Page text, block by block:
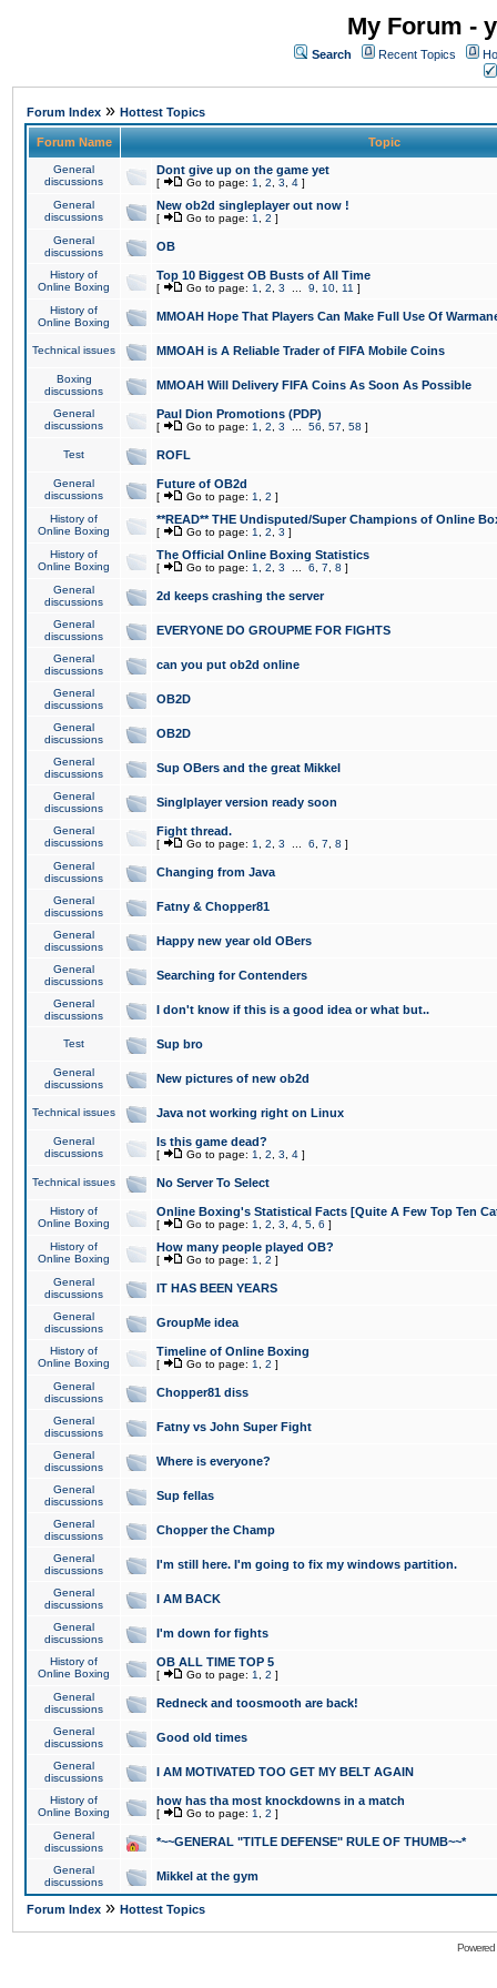
My Forum -
Search Recent Topics
Forum Index » Hottest Topics
Forum Name Topic
General
discussions
Dont give up on the game yet
[ Go to page: 1 2 3 4 ]
General
discussions
New ob2d singleplayer out now !
[ Go to page: 1 2 ]
General
discussions
OB
History of
Online Boxing
Top 10 Biggest OB Busts of All Time
[ Go to page: 1 2 3 9 10 11 ]
History of
Online Boxing
MMOAH Hope That Players Can Make Full Use Of
Technical issues MMOAH is A Reliable Trader of FIFA Mobile Coins
Boxing
discussions
MMOAH Will Delivery FIFA Coins As Soon As Possible
General
discussions
Paul Dion Promotions (PDP)
[ Go to page: 1 2 3 56 57 58 ]
Test ROFL
General
discussions
Future of OB2d
[ Go to page: 1 2 ]
History of
Online Boxing
**READ** THE Undisputed/Super Champions of Online
[ Go to page: 1 2 3 ]
History of
Online Boxing
The Official Online Boxing Statistics
[ Go to page: 1 2 3 6 7 8 ]
General
discussions
2d keeps crashing the server
General
discussions
EVERYONE DO GROUPME FOR FIGHTS
General
discussions
can you put ob2d online
General
discussions
OB2D
General
discussions
OB2D
General
discussions
Sup OBers and the great Mikkel
General
discussions
Singlplayer version ready soon
General
discussions
Fight thread.
[ Go to page: 1 2 3 6 7 8 ]
General
discussions
Changing from Java
General
discussions
Fatny & Chopper81
General
discussions
Happy new year old OBers
General
discussions
Searching for Contenders
General
discussions
I don't know if this is a good idea or what but..
Test Sup bro
General
discussions
New pictures of new ob2d
Technical issues Java not working right on Linux
General
discussions
Is this game dead?
[ Go to page: 1 2 3 4 ]
Technical issues No Server To Select
History of
Online Boxing
Online Boxing's Statistical Facts [Quite A Few Top Ten
[ Go to page: 1 2 3 4 5 6 ]
History of
Online Boxing
How many people played OB?
[ Go to page: 1 2 ]
General
discussions
IT HAS BEEN YEARS
General
discussions
GroupMe idea
History of
Online Boxing
Timeline of Online Boxing
[ Go to page: 1 2 ]
General
discussions
Chopper81 diss
General
discussions
Fatny vs John Super Fight
General
discussions
Where is everyone?
General
discussions
Sup fellas
General
discussions
Chopper the Champ
General
discussions
I'm still here. I'm going to fix my windows partition.
General
discussions
I AM BACK
General
discussions
I'm down for fights
History of
Online Boxing
OB ALL TIME TOP 5
[ Go to page: 1 2 ]
General
discussions
Redneck and toosmooth are back!
General
discussions
Good old times
General
discussions
I AM MOTIVATED TOO GET MY BELT AGAIN
History of
Online Boxing
how has tha most knockdowns in a match
[ Go to page: 1 2 ]
General
discussions
*~~GENERAL "TITLE DEFENSE" RULE OF THUMB~~*
General
discussions
Mikkel at the gym
Forum Index » Hottest Topics